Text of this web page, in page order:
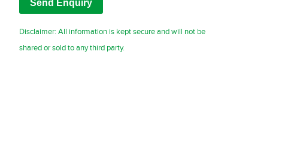
Disclaimer: All information is kept secure and will not be
shared or sold to any third party.